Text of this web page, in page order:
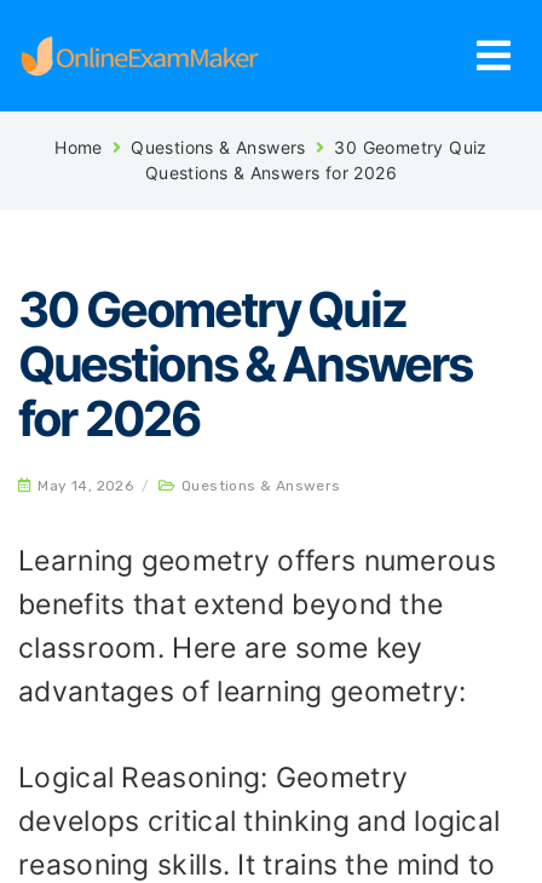
Home Questions & Answers
30 Geometry Quiz
Questions & Answers for 2026
30 Geometry Quiz
Questions & Answers
for 2026
May 14, 2026 / Questions & Answers
Learning geometry offers numerous
benefits that extend beyond the
classroom. Here are some key
advantages of learning geometry:
Logical Reasoning: Geometry
develops critical thinking and logical
reasoning skills. It trains the mind to